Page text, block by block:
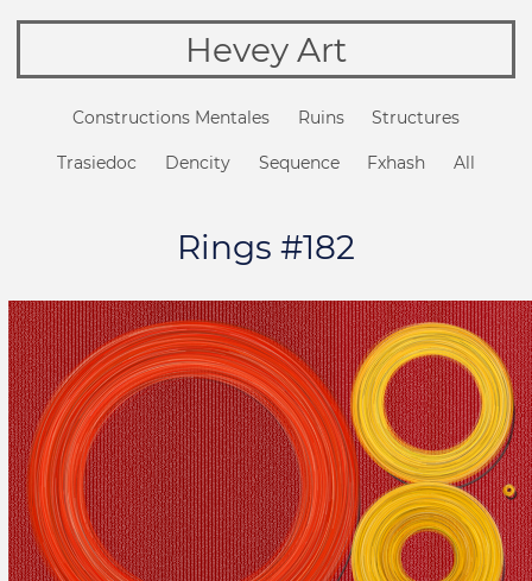
Hevey Art
Constructions Mentales Ruins Structures
Trasiedoc Dencity Sequence Fxhash All
Rings #182